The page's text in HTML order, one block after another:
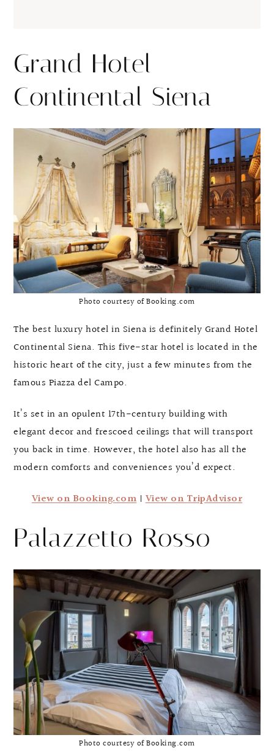
Grand Hotel
Continental Siena
Photo courtesy of Booking.com
The best luxury hotel in Siena is definitely Grand Hotel
Continental Siena. This five-star hotel is located in the
historic heart of the city, just a few minutes from the
famous Piazza del Campo.
It’s set in an opulent 17th-century building with
elegant decor and frescoed ceilings that will transport
you back in time. However, the hotel also has all the
modern comforts and conveniences you’d expect.
View on Booking.com|View on TripAdvisor
Palazzetto Rosso
Photo courtesy of Booking.com